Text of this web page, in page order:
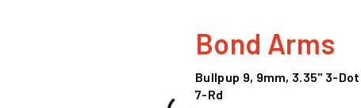
Bond Arms
Bullpup 9, 9mm, 3.35" 3-
7-Rd